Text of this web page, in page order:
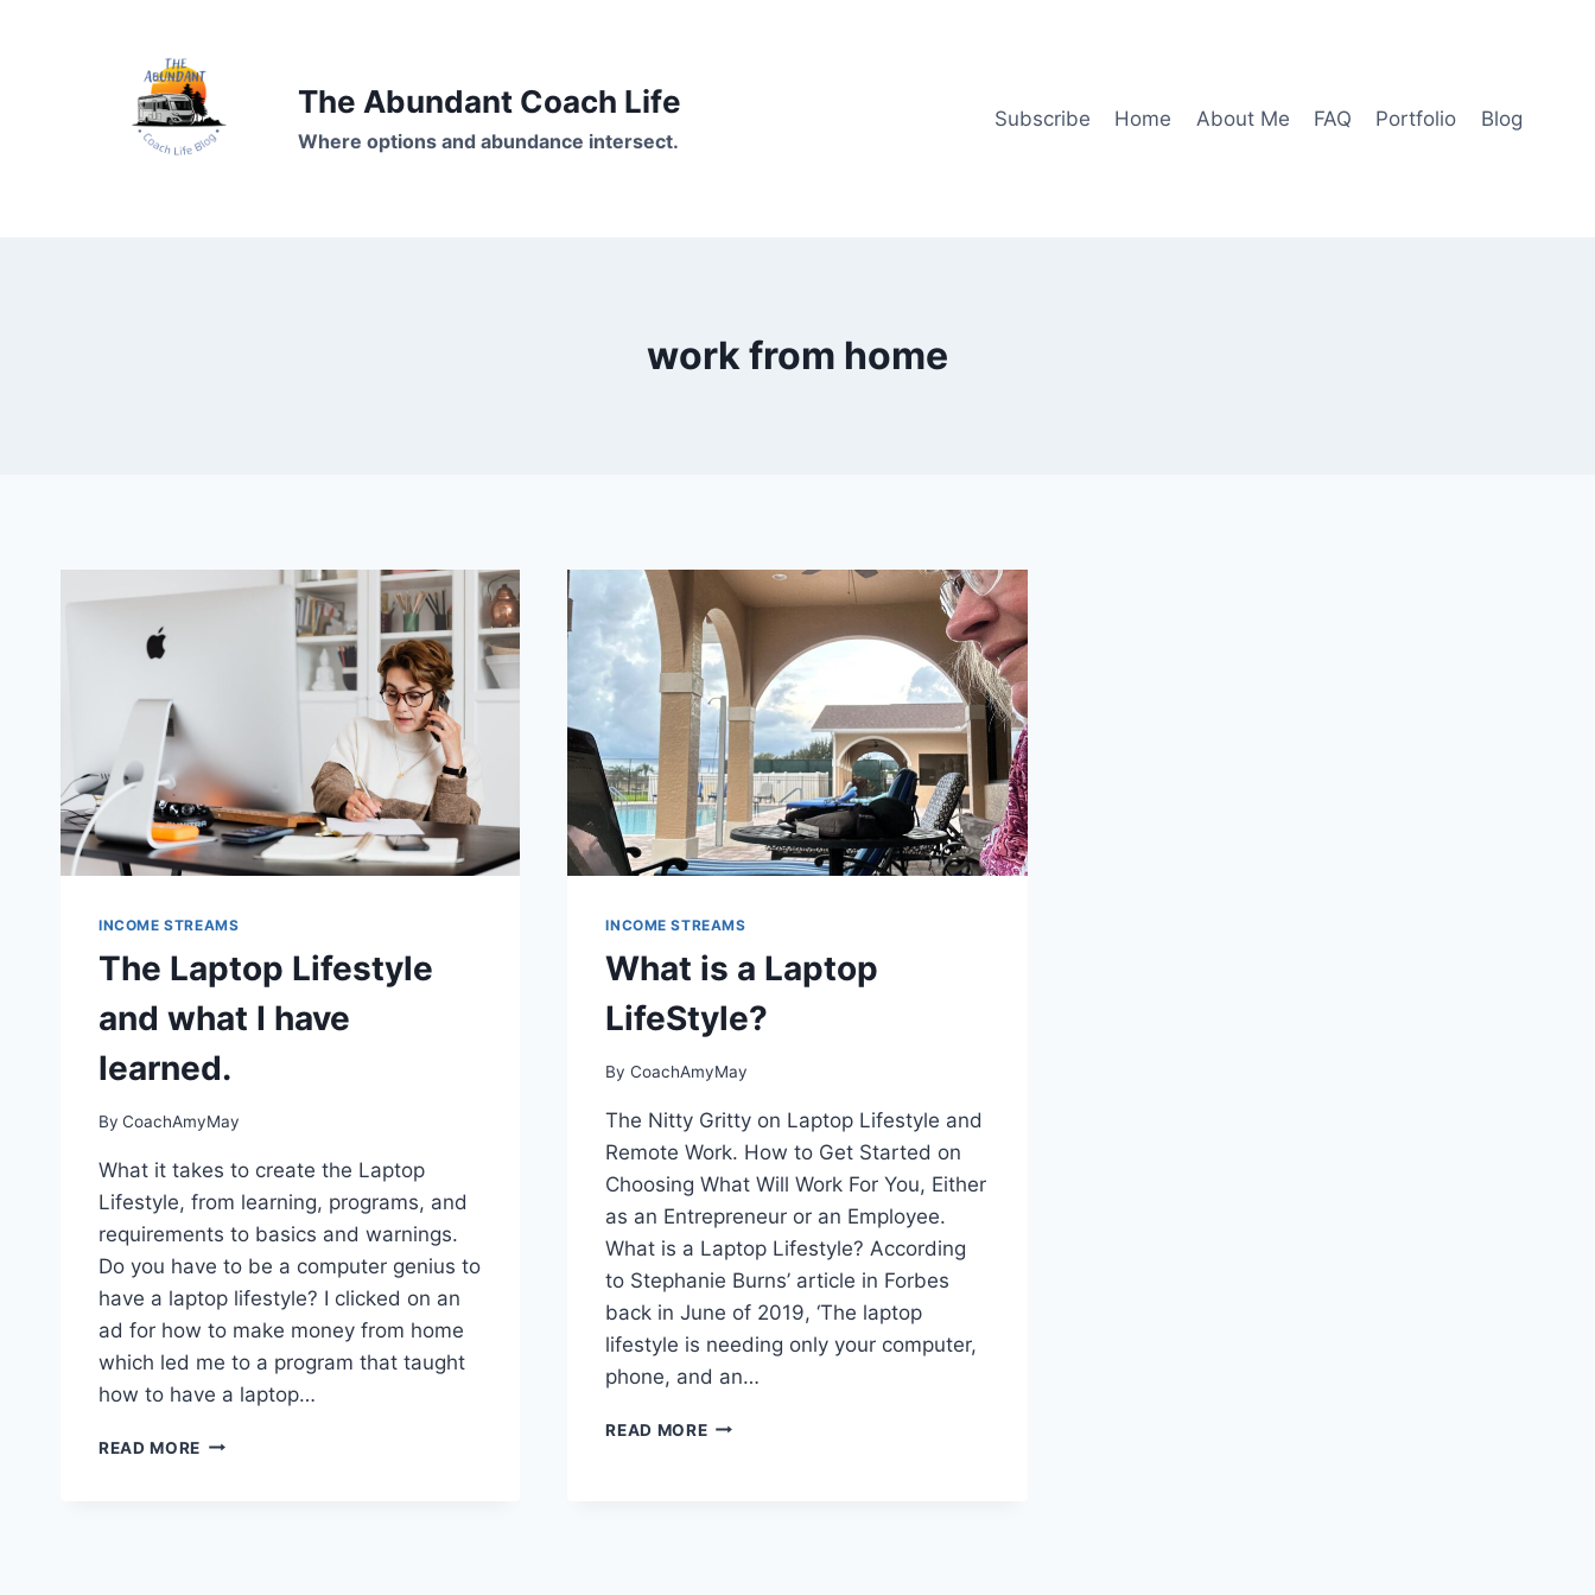
The Abundant Coach Life
Where options and abundance intersect.
Subscribe Home About Me FAQ Portfolio Blog
work from home
INCOME STREAMS
The Laptop Lifestyle
and what I have
learned.
By CoachAmyMay
What it takes to create the Laptop
Lifestyle, from learning, programs, and
requirements to basics and warnings.
Do you have to be a computer genius to
have a laptop lifestyle? I clicked on an
ad for how to make money from home
which led me to a program that taught
how to have a laptop…
READ MORE THE
INCOME STREAMS
What is a Laptop
LifeStyle?
By CoachAmyMay
The Nitty Gritty on Laptop Lifestyle and
Remote Work. How to Get Started on
Choosing What Will Work For You, Either
as an Entrepreneur or an Employee.
What is a Laptop Lifestyle? According
to Stephanie Burns’ article in Forbes
back in June of 2019, ‘The laptop
lifestyle is needing only your computer,
phone, and an…
READ MOREWHAT